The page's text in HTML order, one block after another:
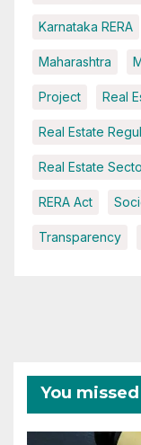
Karnataka RERA
Maharashtra
Project Real
Real Estate
Real Estate
RERA Act
Transparency
You missed